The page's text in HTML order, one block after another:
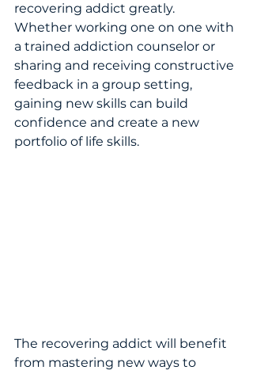
recovering addict greatly.
Whether working one on one with
a trained addiction counselor or
sharing and receiving constructive
feedback in a group setting,
gaining new skills can build
confidence and create a new
portfolio of life skills.
The recovering addict will benefit
from mastering new ways to